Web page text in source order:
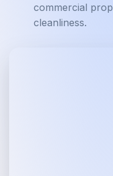
commercial
cleanliness.